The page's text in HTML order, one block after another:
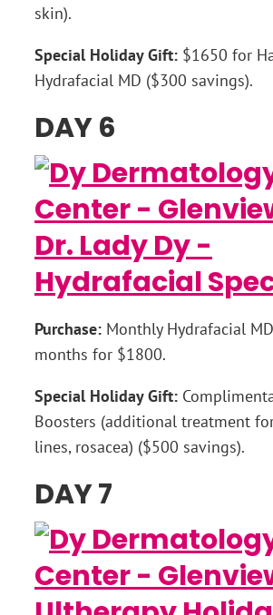
skin).
Special Holiday Gift: $1650 for
Hydrafacial MD ($300 savings).
DAY 6
Purchase: Monthly Hydrafacial
months for $1800.
Special Holiday Gift:
Boosters (additional treatment
lines, rosacea) ($500 savings).
DAY 7